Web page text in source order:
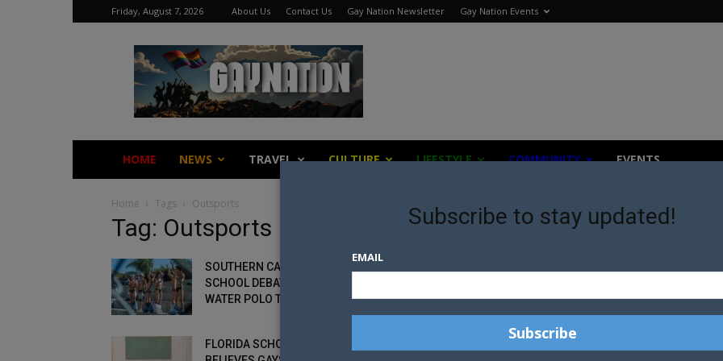
Friday, August 7, 2026 About Us Contact Us Gay Nation Newsletter Gay Nation Events
Gay
Nation
HOME NEWS TRAVEL CULTURE LIFESTYLE COMMUNITY EVENTS
Home Tags Outsports
Tag: Outsports
SOUTHERN CALIFORNIA
SCHOOL DEBATE ERUPTS OVER
WATER POLO TEAM’S SPEEDOS
FLORIDA SCHOOL PRINCIPAL
Subscribe to stay updated!
EMAIL